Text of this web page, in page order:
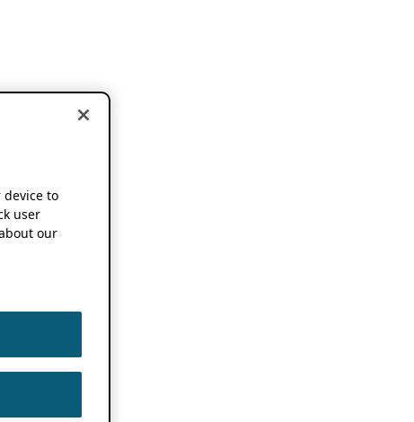
device to
user
our